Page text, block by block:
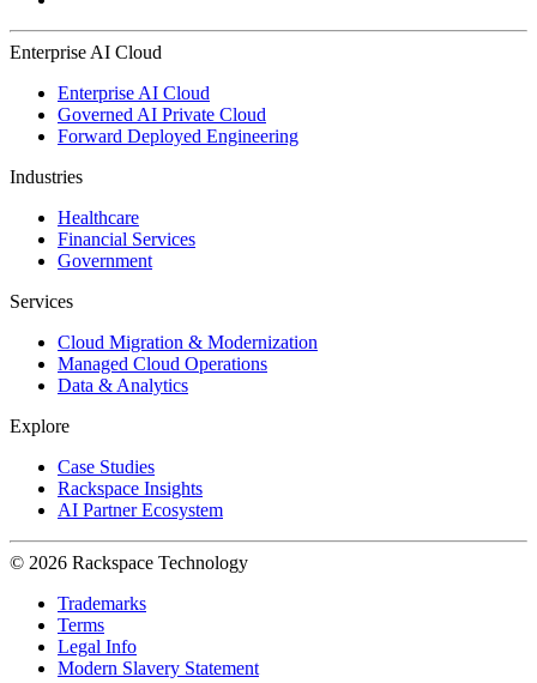
Enterprise AI Cloud
Enterprise AI Cloud
Governed AI Private Cloud
Forward Deployed Engineering
Industries
Healthcare
Financial Services
Government
Services
Cloud Migration & Modernization
Managed Cloud Operations
Data & Analytics
Explore
Case Studies
Rackspace Insights
AI Partner Ecosystem
© 2026 Rackspace Technology
Trademarks
Terms
Legal Info
Modern Slavery Statement